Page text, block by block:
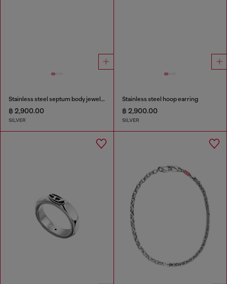
Stainless steel septum body jewelry
฿ 2,900.00
SILVER
Stainless steel hoop earring
฿ 2,900.00
SILVER